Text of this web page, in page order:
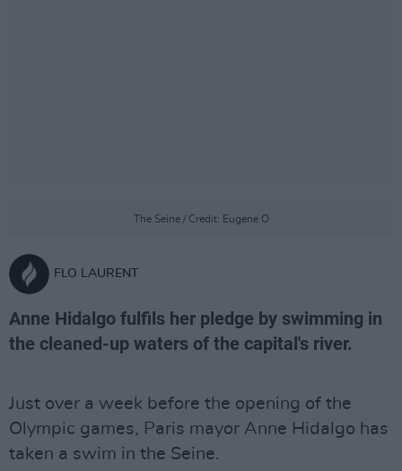
The Seine / Credit: Eugene O
FLO LAURENT
Anne Hidalgo fulfils her pledge by swimming in
the cleaned-up waters of the capital's river.
Just over a week before the opening of the
Olympic games, Paris mayor Anne Hidalgo has
taken a swim in the Seine.